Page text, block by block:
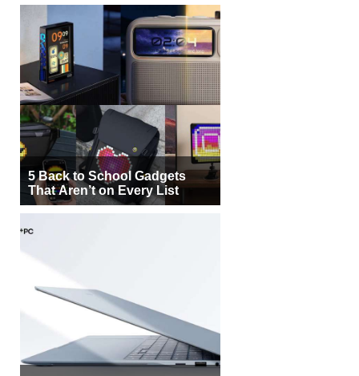
5 Back to School Gadgets
That Aren’t on Every List